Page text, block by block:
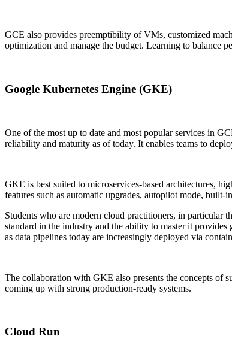
GCE also provides preemptibility of VMs, customized
optimization and manage the budget. Learning to balance
Google Kubernetes Engine (GKE)
One of the most up to date and most popular services in
reliability and maturity as of today. It enables teams to
GKE is best suited to microservices-based architectures,
features such as automatic upgrades, autopilot mode,
Students who are modern cloud practitioners, in particular
standard in the industry and the ability to master it
as data pipelines today are increasingly deployed via
The collaboration with GKE also presents the concepts of
coming up with strong production-ready systems.
Cloud Run